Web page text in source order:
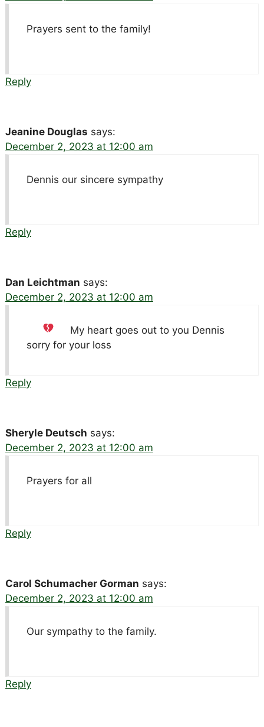
Prayers sent to the family!
Reply
Jeanine Douglas says:
December 2, 2023 at 12:00 am
Dennis our sincere sympathy
Reply
Dan Leichtman says:
December 2, 2023 at 12:00 am
My heart goes out to you Dennis
sorry for your loss
Reply
Sheryle Deutsch says:
December 2, 2023 at 12:00 am
Prayers for all
Reply
Carol Schumacher Gorman says:
December 2, 2023 at 12:00 am
Our sympathy to the family.
Reply